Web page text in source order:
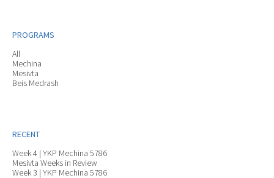
PROGRAMS
All
Mechina
Mesivta
Beis Medrash
RECENT
Week 4 | YKP Mechina 5786
Mesivta Weeks in Review
Week 3 | YKP Mechina 5786